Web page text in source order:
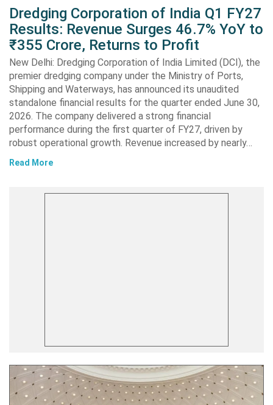
Dredging Corporation of India Q1 FY27
Results: Revenue Surges 46.7% YoY to
₹355 Crore, Returns to Profit
New Delhi: Dredging Corporation of India Limited (DCI), the
premier dredging company under the Ministry of Ports,
Shipping and Waterways, has announced its unaudited
standalone financial results for the quarter ended June 30,
2026. The company delivered a strong financial
performance during the first quarter of FY27, driven by
robust operational growth. Revenue increased by nearly…
Read More